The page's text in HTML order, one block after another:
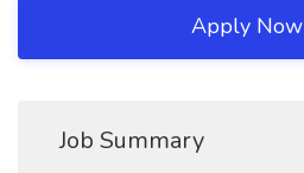
Apply Now
Job Summary